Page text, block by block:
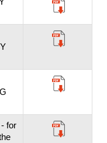
for